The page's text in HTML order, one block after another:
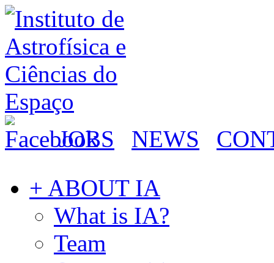
JOBS NEWS
+ ABOUT IA
What is IA?
Team